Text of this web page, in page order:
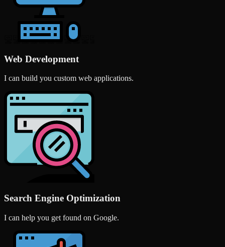
Web Development
I can build you custom web applications.
Search Engine Optimization
I can help you get found on Google.